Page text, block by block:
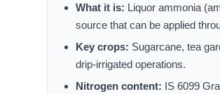
What it is: Liquor ammonia
source that can be applied
Key crops: Sugarcane, tea
drip-irrigated operations.
Nitrogen content: IS 6099